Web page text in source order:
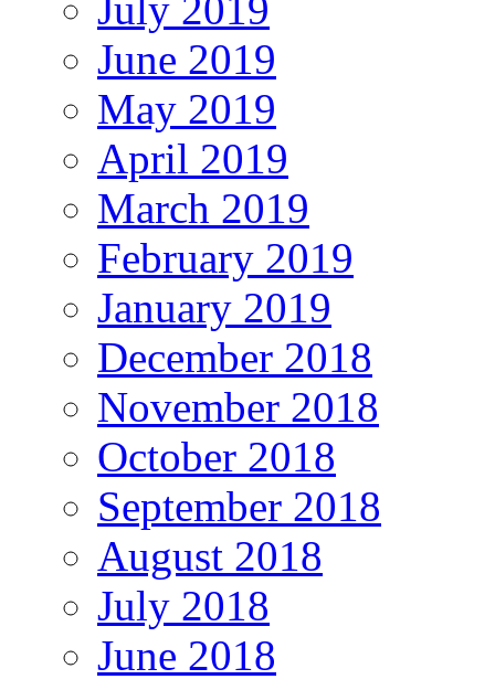
June 2019
May 2019
April 2019
March 2019
February 2019
January 2019
December 2018
November 2018
October 2018
September 2018
August 2018
July 2018
June 2018